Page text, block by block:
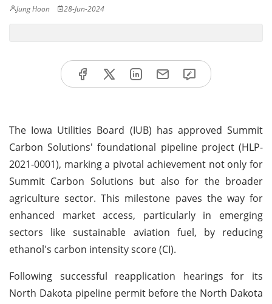
Jung Hoon 28-Jun-2024
The Iowa Utilities Board (IUB) has approved Summit
Carbon Solutions' foundational pipeline project (HLP-
2021-0001), marking a pivotal achievement not only for
Summit Carbon Solutions but also for the broader
agriculture sector. This milestone paves the way for
enhanced market access, particularly in emerging
sectors like sustainable aviation fuel, by reducing
ethanol's carbon intensity score (CI).
Following successful reapplication hearings for its
North Dakota pipeline permit before the North Dakota